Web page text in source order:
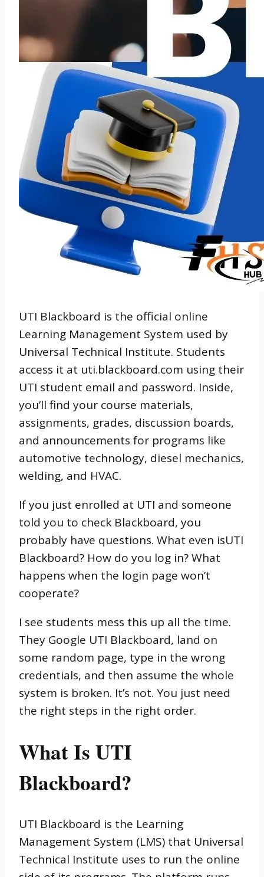
UTI Blackboard is the official online
Learning Management System used by
Universal Technical Institute. Students
access it at uti.blackboard.com using their
UTI student email and password. Inside,
you’ll find your course materials,
assignments, grades, discussion boards,
and announcements for programs like
automotive technology, diesel mechanics,
welding, and HVAC.
If you just enrolled at UTI and someone
told you to check Blackboard, you
probably have questions. What even isUTI
Blackboard? How do you log in? What
happens when the login page won’t
cooperate?
I see students mess this up all the time.
They Google UTI Blackboard, land on
some random page, type in the wrong
credentials, and then assume the whole
system is broken. It’s not. You just need
the right steps in the right order.
What Is UTI
Blackboard?
UTI Blackboard is the Learning
Management System (LMS) that Universal
Technical Institute uses to run the online